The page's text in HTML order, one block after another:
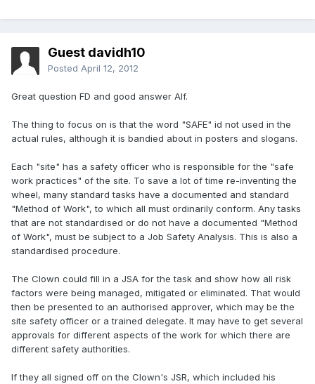
Guest davidh10
Posted April 12, 2012
Great question FD and good answer Alf.
The thing to focus on is that the word "SAFE" id not used in the
actual rules, although it is bandied about in posters and slogans.
Each "site" has a safety officer who is responsible for the "safe
work practices" of the site. To save a lot of time re-inventing the
wheel, many standard tasks have a documented and standard
"Method of Work", to which all must ordinarily conform. Any tasks
that are not standardised or do not have a documented "Method
of Work", must be subject to a Job Safety Analysis. This is also a
standardised procedure.
The Clown could fill in a JSA for the task and show how all risk
factors were being managed, mitigated or eliminated. That would
then be presented to an authorised approver, which may be the
site safety officer or a trained delegate. It may have to get several
approvals for different aspects of the work for which there are
different safety authorities.
If they all signed off on the Clown's JSR, which included his